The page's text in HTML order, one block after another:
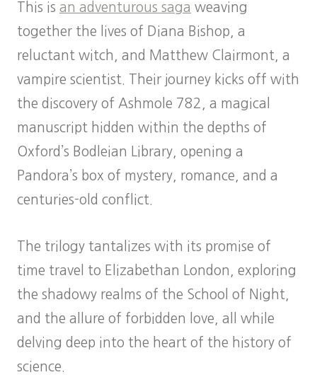
This is an adventurous saga weaving
together the lives of Diana Bishop, a
reluctant witch, and Matthew Clairmont, a
vampire scientist. Their journey kicks off with
the discovery of Ashmole 782, a magical
manuscript hidden within the depths of
Oxford’s Bodleian Library, opening a
Pandora’s box of mystery, romance, and a
centuries-old conflict.
The trilogy tantalizes with its promise of
time travel to Elizabethan London, exploring
the shadowy realms of the School of Night,
and the allure of forbidden love, all while
delving deep into the heart of the history of
science.